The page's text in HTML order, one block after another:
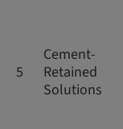
5
Cement-
Retained
Solutions